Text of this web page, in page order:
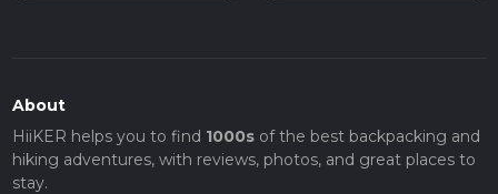
About
HiiKER helps you to find 1000sof the best backpacking and
hiking adventures, with reviews, photos, and great places to
stay.